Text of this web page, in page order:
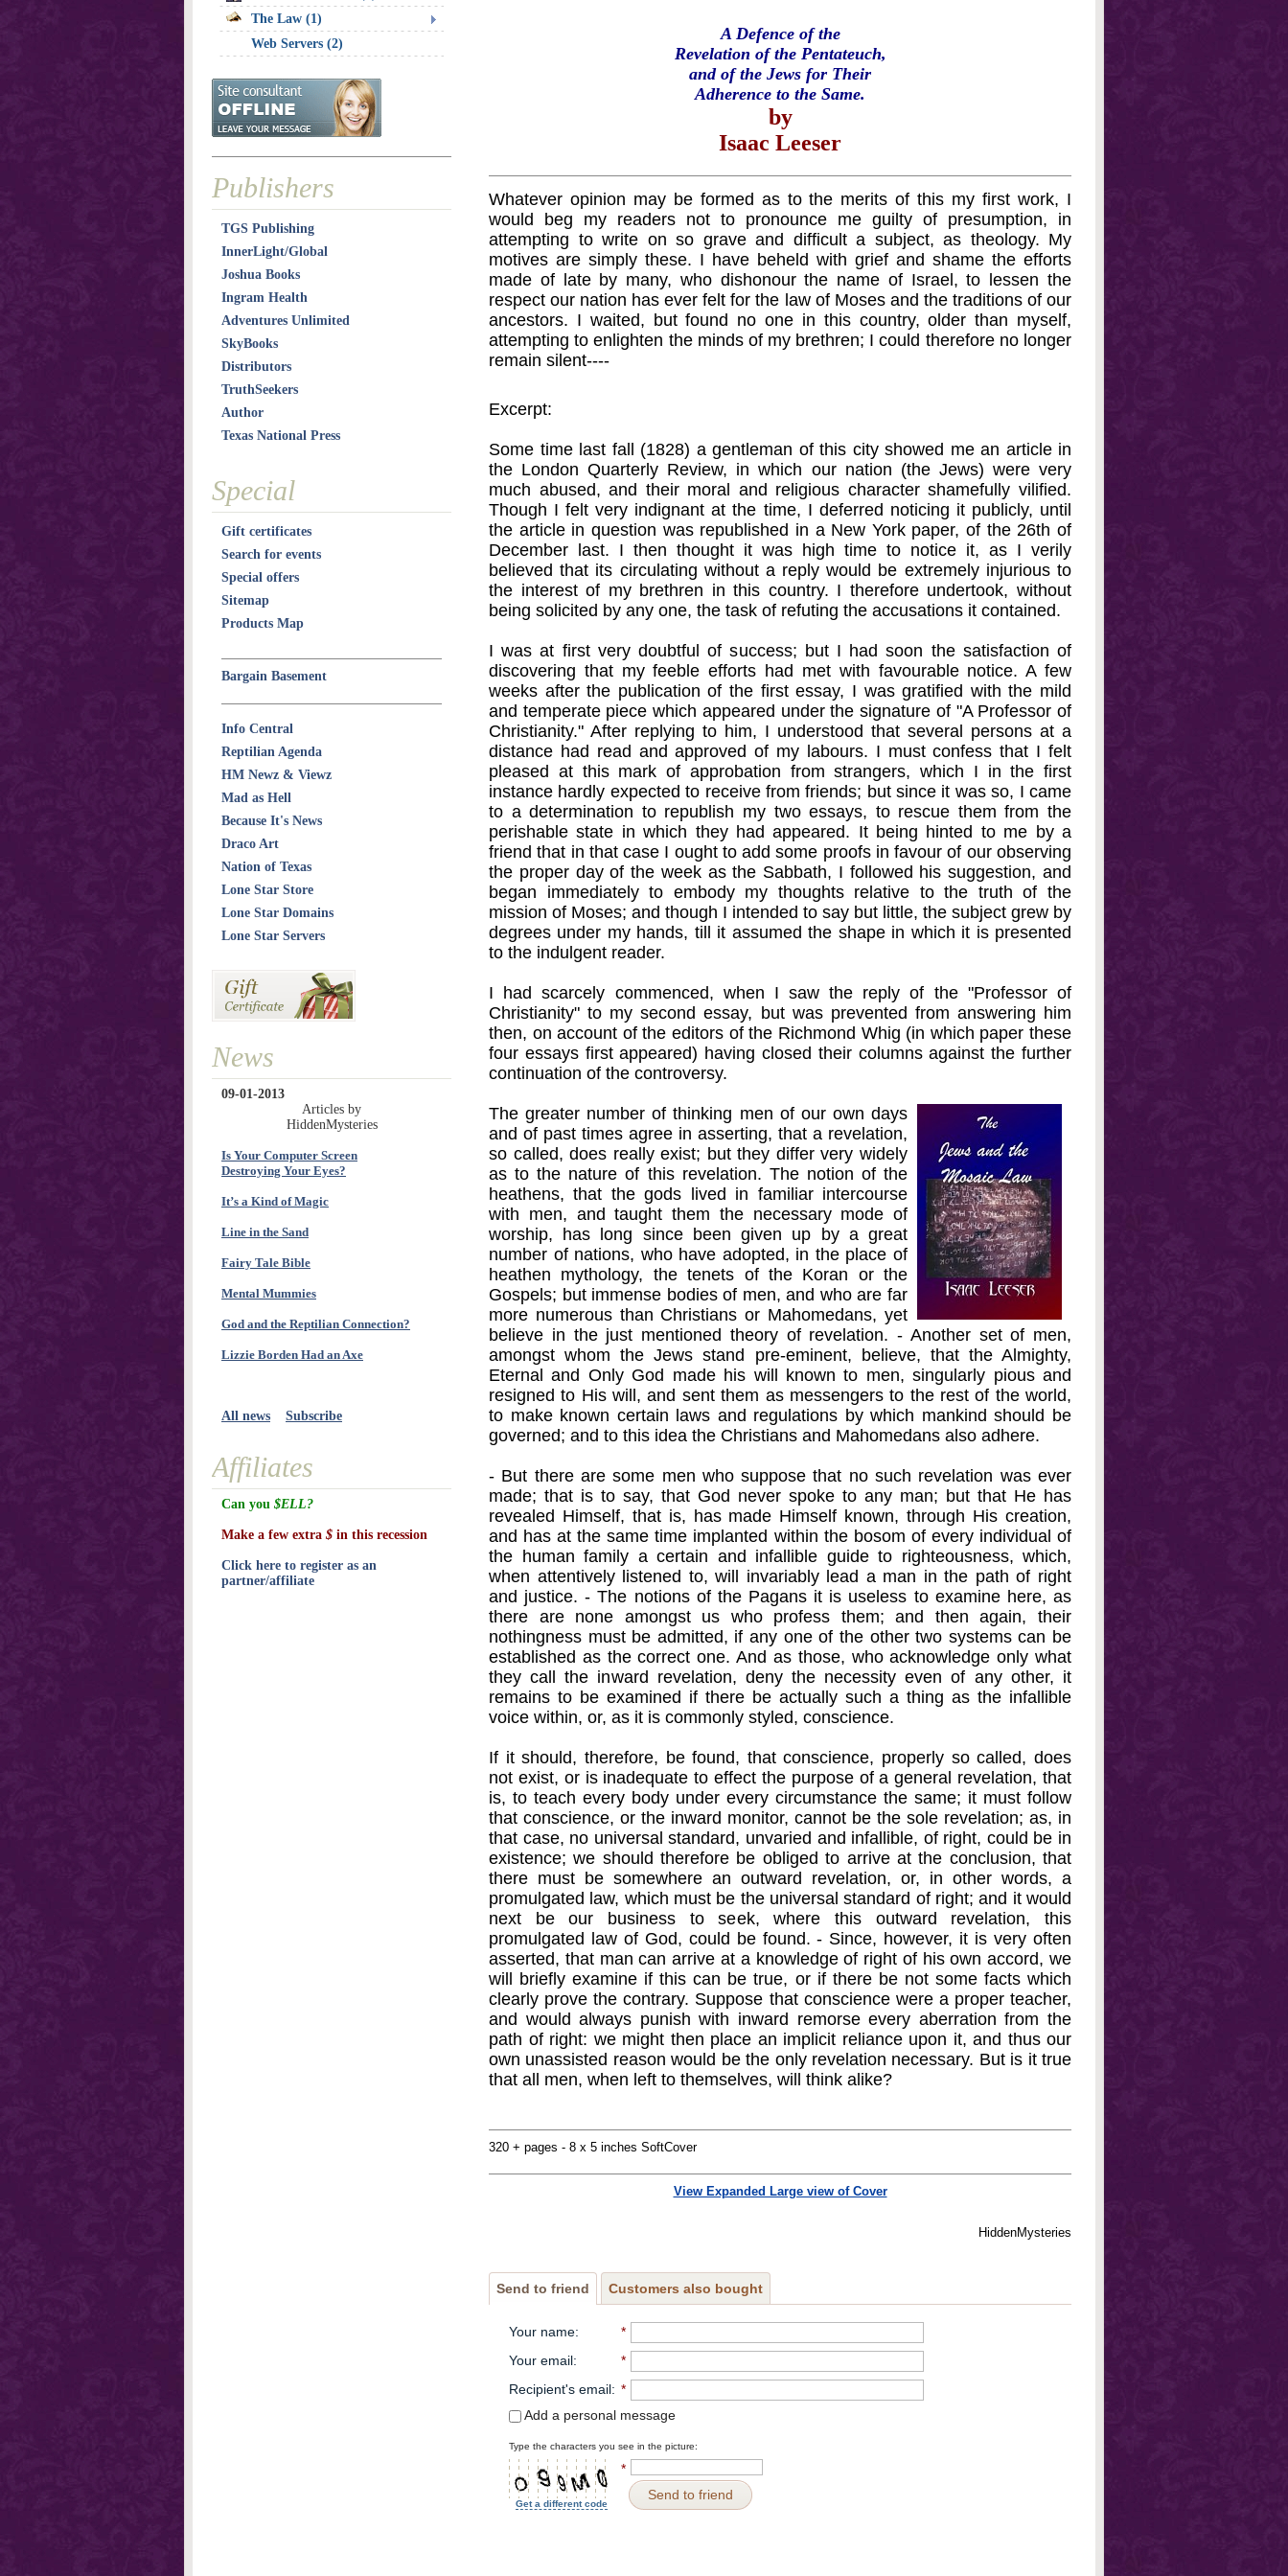
A Defence of the
Revelation of the Pentateuch,
and of the Jews for Their
Adherence to the Same.
by
Isaac Leeser
Whatever opinion may be formed as to the merits of this my first work, I
would beg my readers not to pronounce me guilty of presumption, in
attempting to write on so grave and difficult a subject, as theology. My
motives are simply these. I have beheld with grief and shame the efforts
made of late by many, who dishonour the name of Israel, to lessen the
respect our nation has ever felt for the law of Moses and the traditions of our
ancestors. I waited, but found no one in this country, older than myself,
attempting to enlighten the minds of my brethren; I could therefore no longer
remain silent----
Excerpt:
Some time last fall (1828) a gentleman of this city showed me an article in
the London Quarterly Review, in which our nation (the Jews) were very
much abused, and their moral and religious character shamefully vilified.
Though I felt very indignant at the time, I deferred noticing it publicly, until
the article in question was republished in a New York paper, of the 26th of
December last. I then thought it was high time to notice it, as I verily
believed that its circulating without a reply would be extremely injurious to
the interest of my brethren in this country. I therefore undertook, without
being solicited by any one, the task of refuting the accusations it contained.
I was at first very doubtful of success; but I had soon the satisfaction of
discovering that my feeble efforts had met with favourable notice. A few
weeks after the publication of the first essay, I was gratified with the mild
and temperate piece which appeared under the signature of "A Professor of
Christianity." After replying to him, I understood that several persons at a
distance had read and approved of my labours. I must confess that I felt
pleased at this mark of approbation from strangers, which I in the first
instance hardly expected to receive from friends; but since it was so, I came
to a determination to republish my two essays, to rescue them from the
perishable state in which they had appeared. It being hinted to me by a
friend that in that case I ought to add some proofs in favour of our observing
the proper day of the week as the Sabbath, I followed his suggestion, and
began immediately to embody my thoughts relative to the truth of the
mission of Moses; and though I intended to say but little, the subject grew by
degrees under my hands, till it assumed the shape in which it is presented
to the indulgent reader.
I had scarcely commenced, when I saw the reply of the "Professor of
Christianity" to my second essay, but was prevented from answering him
then, on account of the editors of the Richmond Whig (in which paper these
four essays first appeared) having closed their columns against the further
continuation of the controversy.
The greater number of thinking men of our own days
and of past times agree in asserting, that a revelation,
so called, does really exist; but they differ very widely
as to the nature of this revelation. The notion of the
heathens, that the gods lived in familiar intercourse
with men, and taught them the necessary mode of
worship, has long since been given up by a great
number of nations, who have adopted, in the place of
heathen mythology, the tenets of the Koran or the
Gospels; but immense bodies of men, and who are far
more numerous than Christians or Mahomedans, yet
believe in the just mentioned theory of revelation. - Another set of men,
amongst whom the Jews stand pre-eminent, believe, that the Almighty,
Eternal and Only God made his will known to men, singularly pious and
resigned to His will, and sent them as messengers to the rest of the world,
to make known certain laws and regulations by which mankind should be
governed; and to this idea the Christians and Mahomedans also adhere.
- But there are some men who suppose that no such revelation was ever
made; that is to say, that God never spoke to any man; but that He has
revealed Himself, that is, has made Himself known, through His creation,
and has at the same time implanted within the bosom of every individual of
the human family a certain and infallible guide to righteousness, which,
when attentively listened to, will invariably lead a man in the path of right
and justice. - The notions of the Pagans it is useless to examine here, as
there are none amongst us who profess them; and then again, their
nothingness must be admitted, if any one of the other two systems can be
established as the correct one. And as those, who acknowledge only what
they call the inward revelation, deny the necessity even of any other, it
remains to be examined if there be actually such a thing as the infallible
voice within, or, as it is commonly styled, conscience.
If it should, therefore, be found, that conscience, properly so called, does
not exist, or is inadequate to effect the purpose of a general revelation, that
is, to teach every body under every circumstance the same; it must follow
that conscience, or the inward monitor, cannot be the sole revelation; as, in
that case, no universal standard, unvaried and infallible, of right, could be in
existence; we should therefore be obliged to arrive at the conclusion, that
there must be somewhere an outward revelation, or, in other words, a
promulgated law, which must be the universal standard of right; and it would
next be our business to seek, where this outward revelation, this
promulgated law of God, could be found. - Since, however, it is very often
asserted, that man can arrive at a knowledge of right of his own accord, we
will briefly examine if this can be true, or if there be not some facts which
clearly prove the contrary. Suppose that conscience were a proper teacher,
and would always punish with inward remorse every aberration from the
path of right: we might then place an implicit reliance upon it, and thus our
own unassisted reason would be the only revelation necessary. But is it true
that all men, when left to themselves, will think alike?
320 + pages - 8 x 5 inches SoftCover
View Expanded Large view of Cover
HiddenMysteries
Send to friend Customers also bought
Your name:
*
Your email:
*
Recipient's email: *
Add a personal message
Type the characters you see in the picture:
Get a different code
*
Send to friend
The Law (1)
Web Servers (2)
Publishers
TGS Publishing
InnerLight/Global
Joshua Books
Ingram Health
Adventures Unlimited
SkyBooks
Distributors
TruthSeekers
Author
Texas National Press
Special
Gift certificates
Search for events
Special offers
Sitemap
Products Map
Bargain Basement
Info Central
Reptilian Agenda
HM Newz & Viewz
Mad as Hell
Because It's News
Draco Art
Nation of Texas
Lone Star Store
Lone Star Domains
Lone Star Servers
News
09-01-2013
Articles by
HiddenMysteries
Is Your Computer Screen
Destroying Your Eyes?
It’s a Kind of Magic
Line in the Sand
Fairy Tale Bible
Mental Mummies
God and the Reptilian Connection?
Lizzie Borden Had an Axe
All news Subscribe
Affiliates
Can you $ELL?
Make a few extra $ in this recession
Click here to register as an
partner/affiliate